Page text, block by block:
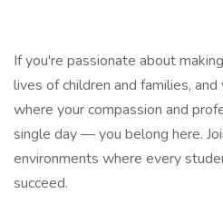
If you're passionate about
lives of children and families,
where your compassion and
single day — you belong here.
environments where every
succeed.